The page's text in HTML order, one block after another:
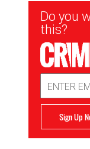
Newsletter
Signup
Do you
this?
Address
Sign Up